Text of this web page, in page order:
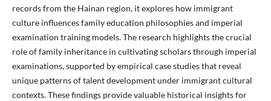
records from the Hainan region, it explores how immigrant
culture influences family education philosophies and imperial
examination training models. The research highlights the crucial
role of family inheritance in cultivating scholars through imperial
examinations, supported by empirical case studies that reveal
unique patterns of talent development under immigrant cultural
contexts. These findings provide valuable historical insights for